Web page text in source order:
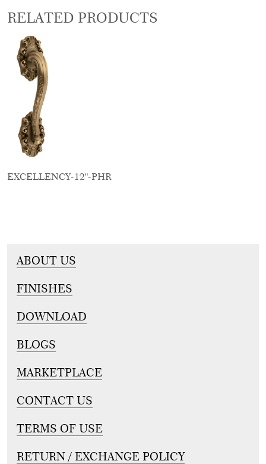
RELATED PRODUCTS
EXCELLENCY-12"-PHR
ABOUT US
FINISHES
DOWNLOAD
BLOGS
MARKETPLACE
CONTACT US
TERMS OF USE
RETURN / EXCHANGE POLICY